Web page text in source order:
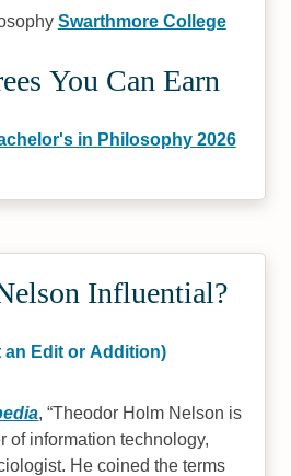
Swarthmore College
You Can Earn
in Philosophy 2026
Influential?
an Edit or Addition)
, Theodor Holm Nelson is
of information technology,
He coined the terms